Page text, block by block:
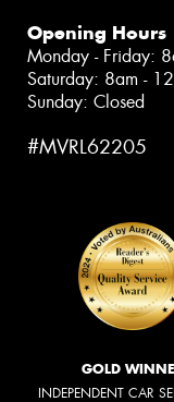
Opening Hours
Monday - Friday:
Saturday: 8am -
Sunday: Closed
#MVRL62205
GOLD
INDEPENDENT CAR